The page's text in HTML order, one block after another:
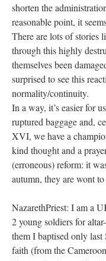
shorten the
reasonable point, it
There are lots of stories
through this highly
themselves been
surprised to see this
normality/continuity.
In a way, it’s easier for
ruptured baggage and,
XVI, we have a
kind thought and a
(erroneous) reform: it
autumn, they are wont
NazarethPriest: I am a
2 young soldiers for
them I baptised only
faith (from the